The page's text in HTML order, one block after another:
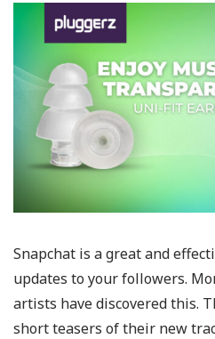
Snapchat is a great and
updates to your followers.
artists have discovered this.
short teasers of their new